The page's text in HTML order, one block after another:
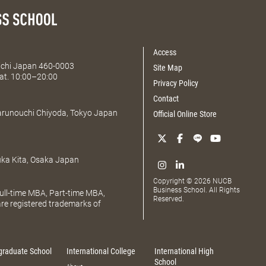
Japan 460-0003
10:00–20:00
Chiyoda, Tokyo Japan
Kita, Osaka Japan
time MBA, Part-time MBA,
registered trademarks of
Access
Site Map
Privacy Policy
Contact
Official Online Store
Copyright © 2026 NUCB
Business School. All Rights
Reserved.
School International College
International High
School